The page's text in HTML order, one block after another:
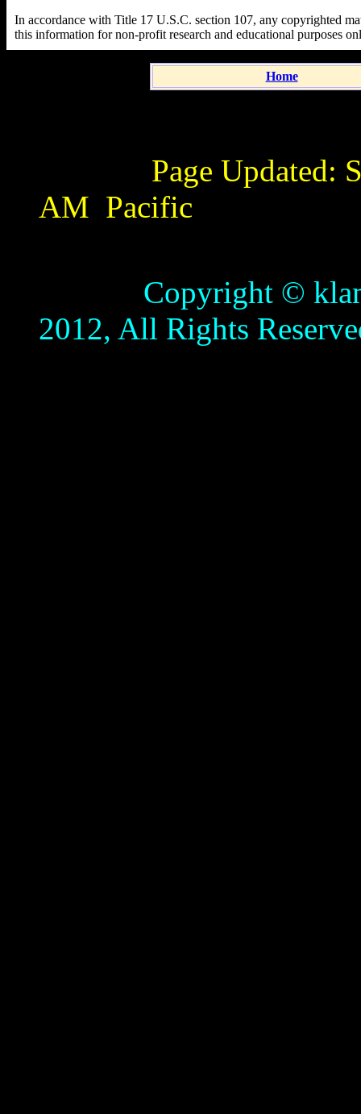
In accordance with Title 17 U.S.C. section 107, any copyrighted
this information for non-profit research and educational purposes
Home
Page Updated:
AM Pacific
Copyright ©
2012, All Rights